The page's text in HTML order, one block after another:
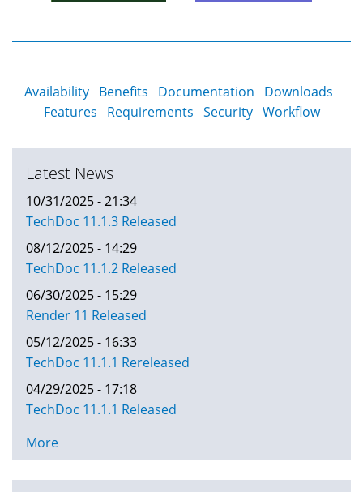
Availability Benefits Documentation
Downloads
Features
Requirements Security Workflow
Latest News
10/31/2025 - 21:34
TechDoc 11.1.3 Released
08/12/2025 - 14:29
TechDoc 11.1.2 Released
06/30/2025 - 15:29
Render 11 Released
05/12/2025 - 16:33
TechDoc 11.1.1 Rereleased
04/29/2025 - 17:18
TechDoc 11.1.1 Released
More